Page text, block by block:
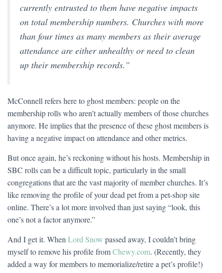
currently entrusted to them have negative impacts
on total membership numbers. Churches with more
than four times as many members as their average
attendance are either unhealthy or need to clean
up their membership records.”
McConnell refers here to ghost members: people on the
membership rolls who aren’t actually members of those churches
anymore. He implies that the presence of these ghost members is
having a negative impact on attendance and other metrics.
But once again, he’s reckoning without his hosts. Membership in
SBC rolls can be a difficult topic, particularly in the small
congregations that are the vast majority of member churches. It’s
like removing the profile of your dead pet from a pet-shop site
online. There’s a lot more involved than just saying “look, this
one’s not a factor anymore.”
And I get it. When Lord Snow passed away, I couldn’t bring
myself to remove his profile fromChewy.com. (Recently, they
added a way for members to memorialize/retire a pet’s profile!)